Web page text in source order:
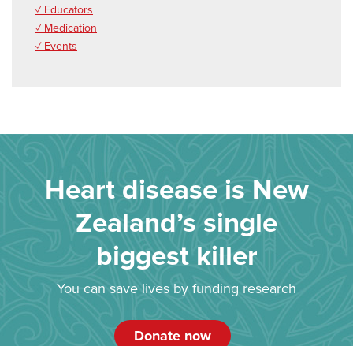
✓ Educators
✓ Medication
✓ Events
Heart disease is New
Zealand’s single
biggest killer
You can save lives by funding research
Donate now